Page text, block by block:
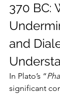
370 BC:
and
In Plato’s “
significant